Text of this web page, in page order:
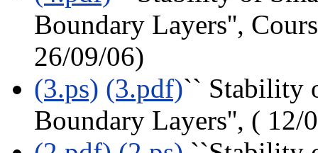
Boundary Layers'',
26/09/06)
(3.ps) (3.pdf)`` Stability
Boundary Layers'', ( 12/